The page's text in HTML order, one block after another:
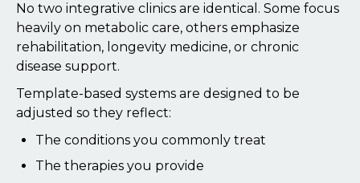
No two integrative clinics are identical. Some focus
heavily on metabolic care, others emphasize
rehabilitation, longevity medicine, or chronic
disease support.
Template-based systems are designed to be
adjusted so they reflect:
The conditions you commonly treat
The therapies you provide